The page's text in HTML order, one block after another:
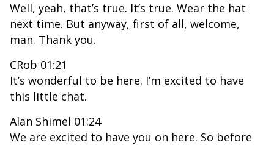
Well, yeah, that’s true. It’s true. Wear the hat
next time. But anyway, first of all, welcome,
man. Thank you.
CRob 01:21
It’s wonderful to be here. I’m excited to have
this little chat.
Alan Shimel 01:24
We are excited to have you on here. So before